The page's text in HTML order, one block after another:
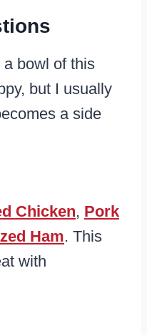
bowl of this
but I usually
a side
Chicken, Pork
Ham. This
with